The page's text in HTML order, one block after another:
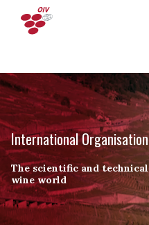
International
The scientific and
wine world